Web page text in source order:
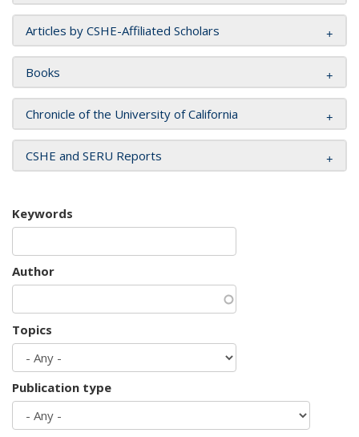
Articles by CSHE-Affiliated Scholars
Books
Chronicle of the University of California
CSHE and SERU Reports
Keywords
Author
Topics
Publication type